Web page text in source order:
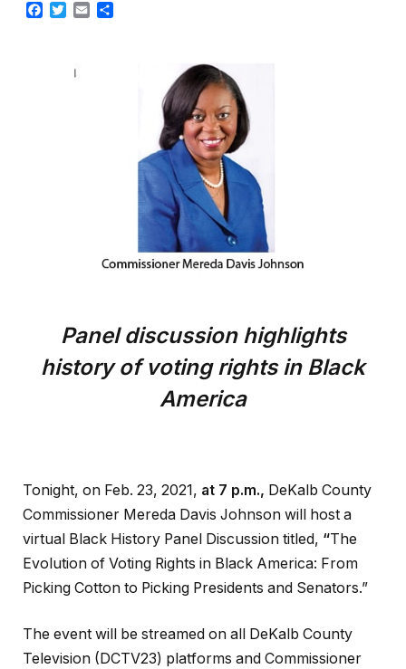
Facebook
TwitterEmail
Panel discussion highlights
history of voting rights in Black
America
Tonight, on Feb. 23, 2021, at 7 p.m., DeKalb County
Commissioner Mereda Davis Johnson will host a
virtual Black History Panel Discussion titled, “The
Evolution of Voting Rights in Black America: From
Picking Cotton to Picking Presidents and Senators.”
The event will be streamed on all DeKalb County
Television (DCTV23) platforms and Commissioner